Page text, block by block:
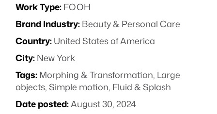
Work Type:FOOH
Brand Industry:Beauty & Personal Care
Country:United States of America
City:New York
Tags:Morphing & Transformation, Large
objects,Simple motion, Fluid & Splash
Date posted:August 30, 2024